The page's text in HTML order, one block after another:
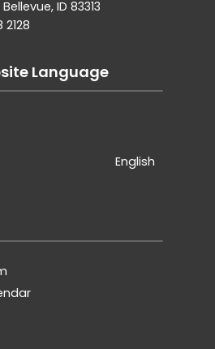
ID 83313
Language
English